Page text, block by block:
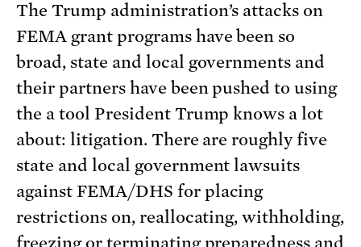
The Trump administration’s attacks on
FEMA grant programs have been so
broad, state and local governments and
their partners have been pushed to using
the a tool President Trump knows a lot
about: litigation. There are roughly five
state and local government lawsuits
against FEMA/DHS for placing
restrictions on, reallocating, withholding,